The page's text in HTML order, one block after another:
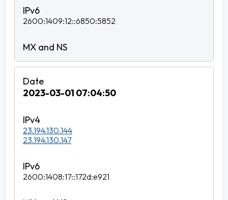
2600:1409:12::6850:5852
2023-03-01 07:04:50
23.194.130.144
23.194.130.147
2600:1408:17::172d:e921